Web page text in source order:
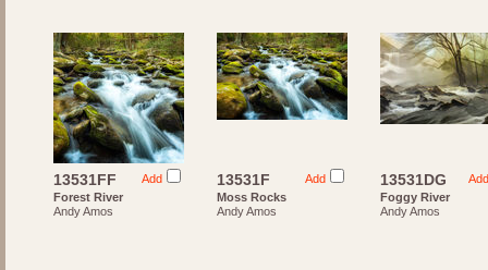
Add
13531FF
Forest River
Andy Amos
Add
13531F
Moss Rocks
Andy Amos
Add
13531DG
Foggy River
Andy Amos